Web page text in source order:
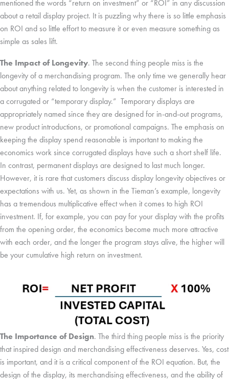
mentioned the words “return on investment” or “ROI” in any discussion
about a retail display project. It is puzzling why there is so little emphasis
on ROI and so little effort to measure it or even measure something as
simple as sales lift.
The Impact of Longevity. The second thing people miss is the
longevity of a merchandising program. The only time we generally hear
about anything related to longevity is when the customer is interested in
a corrugated or “temporary display.” Temporary displays are
appropriately named since they are designed for in-and-out programs,
new product introductions, or promotional campaigns. The emphasis on
keeping the display spend reasonable is important to making the
economics work since corrugated displays have such a short shelf life.
In contrast, permanent displays are designed to last much longer.
However, it is rare that customers discuss display longevity objectives or
expectations with us. Yet, as shown in the Tieman’s example, longevity
has a tremendous multiplicative effect when it comes to high ROI
investment. If, for example, you can pay for your display with the profits
from the opening order, the economics become much more attractive
with each order, and the longer the program stays alive, the higher will
be your cumulative high return on investment.
The Importance of Design. The third thing people miss is the priority
that inspired design and merchandising effectiveness deserves. Yes, cost
is important, and it is a critical component of the ROI equation. But, the
design of the display, its merchandising effectiveness, and the ability of